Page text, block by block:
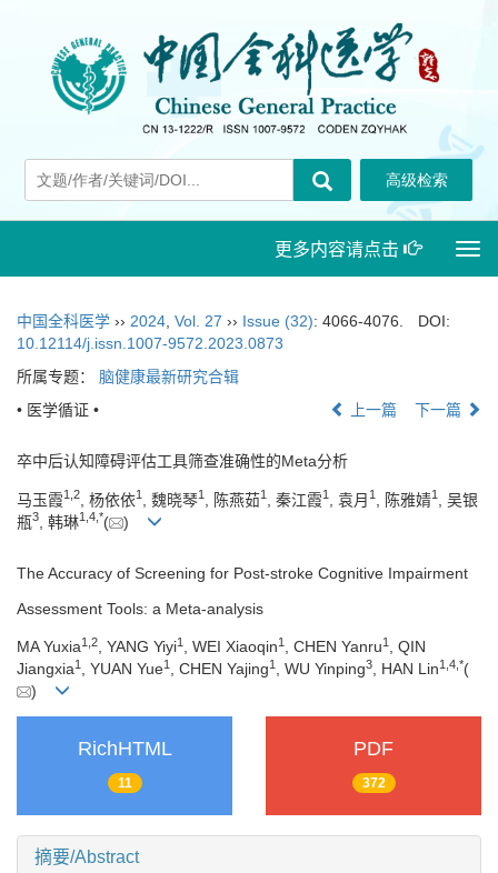
更多内容请点击
中国全科医学 ›› 2024, Vol. 27 ›› Issue (32): 4066-4076.
DOI:
10.12114/j.issn.1007-9572.2023.0873
所属专题： 脑健康最新研究合辑
• 医学循证 •
上一篇 下一篇
卒中后认知障碍评估工具筛查准确性的Meta分析
马玉霞1,2 , 杨依依1 , 魏晓琴1 , 陈燕茹1 , 秦江霞1 , 袁月 1 , 陈雅婧1
, 吴银
瓶3 , 韩琳1,4,*( )
The Accuracy of Screening for Post-stroke Cognitive Impairment
Assessment Tools: a Meta-analysis
MA Yuxia1 2 , YANG Yiyi1 , WEI Xiaoqin1 , CHEN Yanru1
, QIN
Jiangxia1 , YUAN Yue1 , CHEN Yajing1 , WU Yinping3 , HAN Lin1 4 *(
)
RichHTML
11
PDF
372
摘要/Abstract